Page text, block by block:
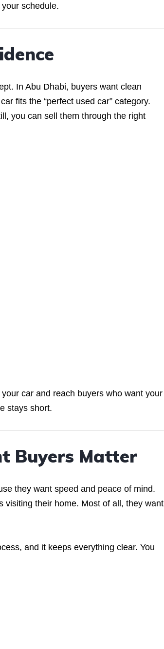
schedule.
In Abu Dhabi, buyers want clean
fits the “perfect used car” category.
you can sell them through the right
car and reach buyers who want your
stays short.
Buyers Matter
they want speed and peace of mind.
visiting their home. Most of all, they want
and it keeps everything clear. You